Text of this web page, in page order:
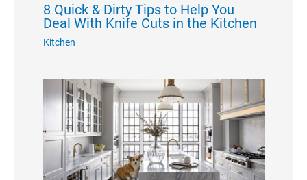
8 Quick & Dirty Tips to Help You
Deal With Knife Cuts in the Kitchen
Kitchen